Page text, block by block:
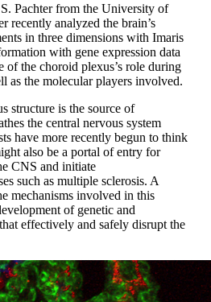
Pachter from the University of
recently analyzed the brain’s
in three dimensions with Imaris
with gene expression data
of the choroid plexus’s role during
as the molecular players involved.
structure is the source of
the central nervous system
have more recently begun to think
also be a portal of entry for
CNS and initiate
such as multiple sclerosis. A
mechanisms involved in this
of genetic and
effectively and safely disrupt the